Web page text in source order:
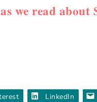
we read
LinkedIn